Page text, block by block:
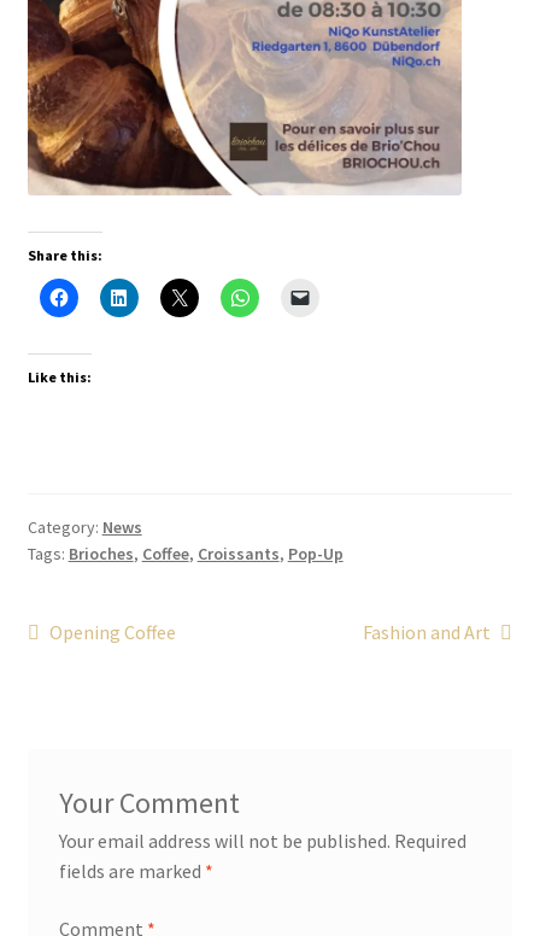
Share this:
Like this:
Category: News
Tags: Brioches, Coffee, Croissants, Pop-Up
Post
Previous
Opening Coffee
Next
Fashion and Art
Your email address will not be published. Required
fields are marked *
Comment *